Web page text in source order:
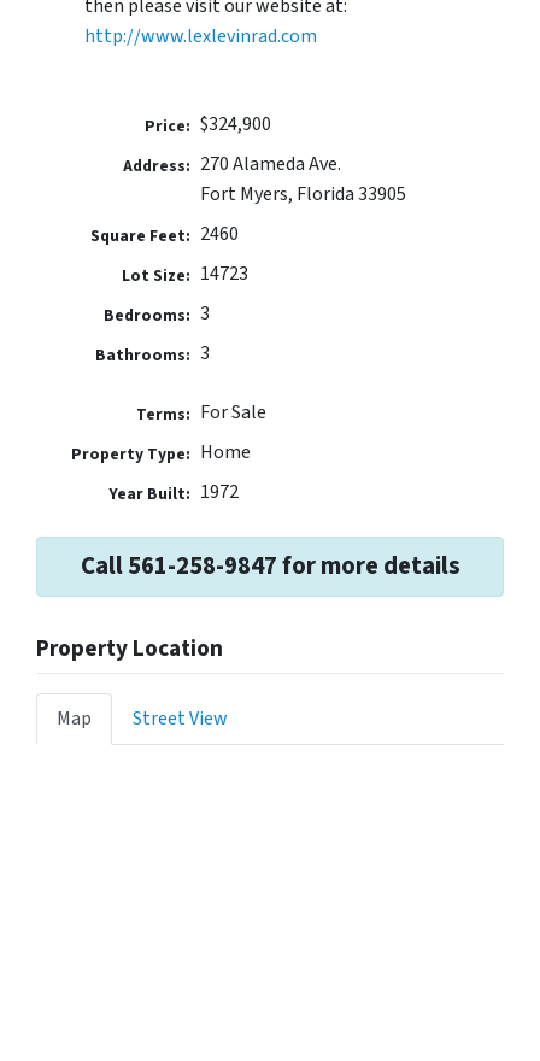
then please visit our website at:
http://www.lexlevinrad.com
Price: $324,900
Address: 270 Alameda Ave.
Fort Myers, Florida 33905
Square Feet: 2460
Lot Size: 14723
Bedrooms: 3
Bathrooms: 3
Terms: For Sale
Property Type: Home
Year Built: 1972
Call 561-258-9847 for more details
Property Location
Map Street View